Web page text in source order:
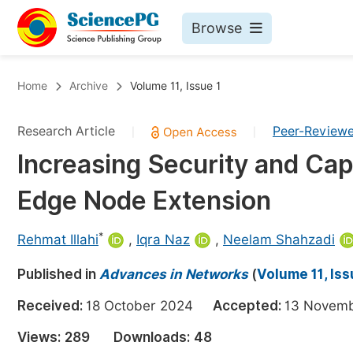
Browse
Chemistry
Medicine & Health
Materials Science
Electrical & Computer Science
Earth, Energy & Environment
Architecture & Civil Engineering
Education
Home Archive Volume 11, Issue 1
Research Article Peer-
Increasing Security and
Edge Node Extension
Rehmat Illahi* , Iqra Naz , Neelam Shahzadi
Published in Advances in Networks(Volume 11,
Received: 18 October 2024 Accepted: 13
Views: 289 Downloads: 48